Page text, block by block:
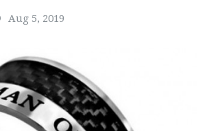
Aug 5, 2019